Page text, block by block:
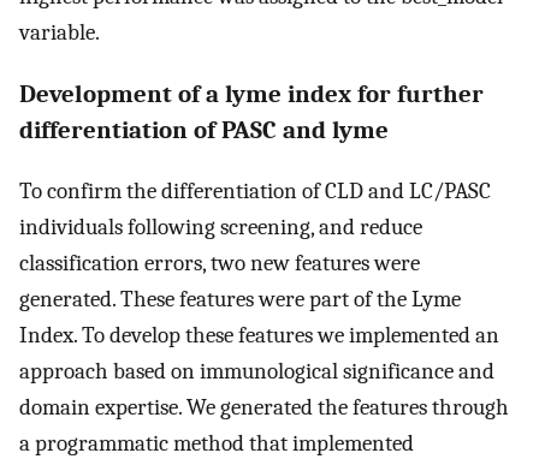
variable.
Development of a lyme index for further
differentiation of PASC and lyme
To confirm the differentiation of CLD and LC/PASC
individuals following screening, and reduce
classification errors, two new features were
generated. These features were part of the Lyme
Index. To develop these features we implemented an
approach based on immunological significance and
domain expertise. We generated the features through
a programmatic method that implemented